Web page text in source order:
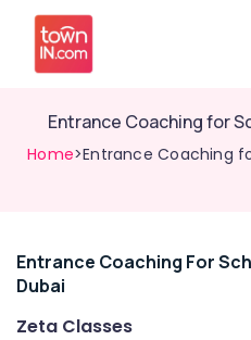
Entrance Coaching for
Home>Entrance Coaching
Related
Categories
Entrance Coaching For
Dubai
Zeta Classes